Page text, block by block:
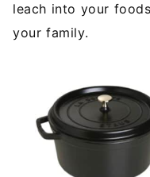
leach into your
your family.